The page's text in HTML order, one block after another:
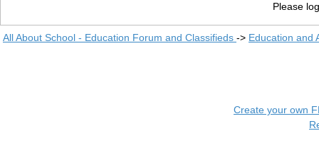
Please
All About School - Education Forum and Classifieds -> Education and
Create your own